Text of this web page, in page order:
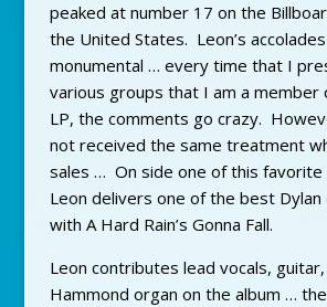
peaked at number 17 on the
the United States. Leon’s
monumental … every time that I
various groups that I am a member
LP, the comments go crazy.
not received the same treatment
sales … On side one of this favorite
Leon delivers one of the best
with A Hard Rain’s Gonna Fall.
Leon contributes lead vocals,
Hammond organ on the album …